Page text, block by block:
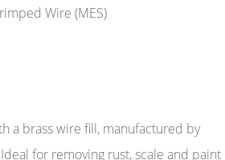
Wire (MES)
a brass wire fill, manufactured by
for removing rust, scale and paint